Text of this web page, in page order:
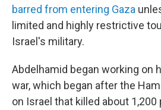
barred from entering Gaza
limited and highly restrictive
Israel's military.
Abdelhamid began working on
war, which began after the
on Israel that killed about